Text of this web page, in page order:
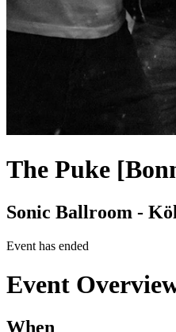
The Puke
Sonic Ballroom -
Event has ended
Event
When